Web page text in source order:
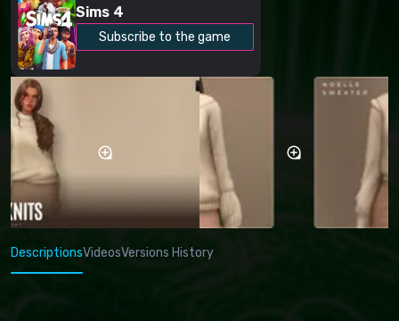
Sims 4
Subscribe to the game
DescriptionsVideosVersions History